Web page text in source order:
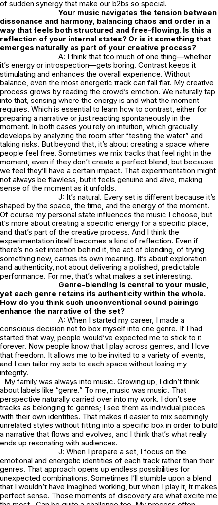
of sudden synergy that make our b2bs so special.
Your music navigates the tension between
dissonance and harmony, balancing chaos and order in a
way that feels both structured and free-flowing. Is this a
reflection of your internal states? Or is it something that
emerges naturally as part of your creative process?
A: I think that too much of one thing—whether
it’s energy or introspection—gets boring. Contrast keeps it
stimulating and enhances the overall experience. Without
balance, even the most energetic track can fall flat. My creative
process grows by reading the crowd’s emotion. We naturally tap
into that, sensing where the energy is and what the moment
requires. Which is essential to learn how to contrast, either for
preparing a narrative or just reacting spontaneously in the
moment. In both cases you rely on intuition, which gradually
develops by analyzing the room after “testing the water” and
taking risks. But beyond that, it’s about creating a space where
people feel free. Sometimes we mix tracks that feel right in the
moment, even if they don’t create a perfect blend, but because
we feel they’ll have a certain impact. That experimentation might
not always be flawless, but it feels genuine and alive, making
sense of the moment as it unfolds.
J: It’s natural. Every set is different because it’s
shaped by the space, the time, and the energy of the moment.
Of course my personal state influences the music I choose, but
it’s more about creating a specific energy for a specific place,
and that’s part of the creative process. And I think the
experimentation itself becomes a kind of reflection. Even if
there’s no set intention behind it, the act of blending, of trying
something new, carries its own meaning. It’s about exploration
and authenticity, not about delivering a polished, predictable
performance. For me, that’s what makes a set interesting.
Genre-blending is central to your music,
yet each genre retains its authenticity within the whole.
How do you think such unconventional sound pairings
enhance the narrative of the set?
A: When I started my career, I made a
conscious decision not to box myself into one genre. If I had
started that way, people would’ve expected me to stick to it
forever. Now people know that I play across genres, and I love
that freedom. It allows me to be invited to a variety of events,
and I can tailor my sets to each space without losing my
integrity.
My family was always into music. Growing up, I didn’t think
about labels like “genre.” To me, music was music. That
perspective naturally carried over into my work. I don’t see
tracks as belonging to genres; I see them as individual pieces
with their own identities. That makes it easier to mix seemingly
unrelated styles without fitting into a specific box in order to build
a narrative that flows and evolves, and I think that’s what really
ends up resonating with audiences.
J: When I prepare a set, I focus on the
emotional and energetic identities of each track rather than their
genres. That approach opens up endless possibilities for
unexpected combinations. Sometimes I’ll stumble upon a blend
that I wouldn’t have imagined working, but when I play it, it makes
perfect sense. Those moments of discovery are what excite me